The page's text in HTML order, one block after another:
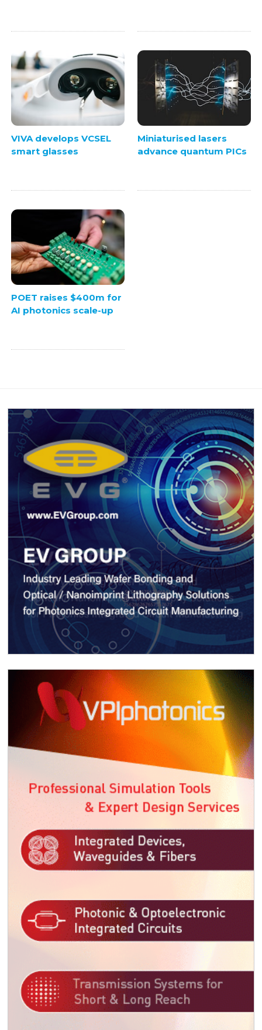
VIVA develops VCSEL
smart glasses
Miniaturised lasers
advance quantum PICs
POET raises $400m for
AI photonics scale-up